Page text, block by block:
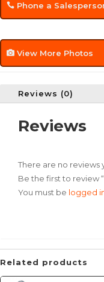
Phone a
View More Photos
Reviews (0)
Reviews
There are no reviews
Be the first to review
You must be logged
Related products